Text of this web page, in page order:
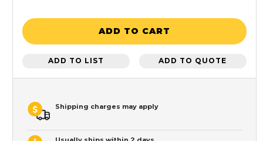
ADD TO CART
ADD TO LIST ADD TO QUOTE
Shipping charges may apply